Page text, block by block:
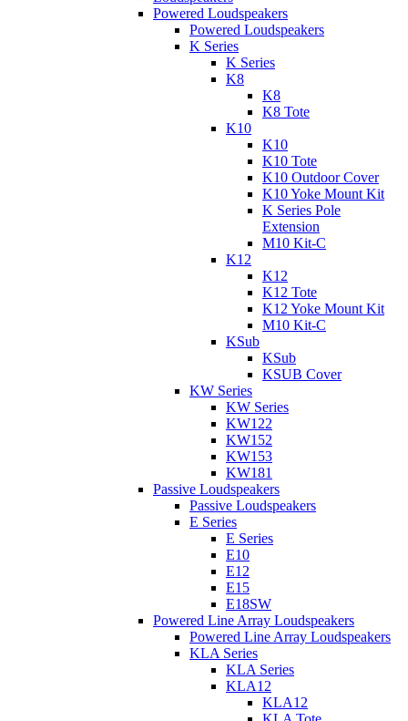
Powered Loudspeakers
Powered Loudspeakers
K Series
K Series
K8
K8
K8 Tote
K10
K10
K10 Tote
K10 Outdoor Cover
K10 Yoke Mount Kit
K Series Pole
Extension
M10 Kit-C
K12
K12
K12 Tote
K12 Yoke Mount Kit
M10 Kit-C
KSub
KSub
KSUB Cover
KW Series
KW Series
KW122
KW152
KW153
KW181
Passive Loudspeakers
Passive Loudspeakers
E Series
E Series
E10
E12
E15
E18SW
Powered Line Array Loudspeakers
Powered Line Array Loudspeakers
KLA Series
KLA Series
KLA12
KLA12